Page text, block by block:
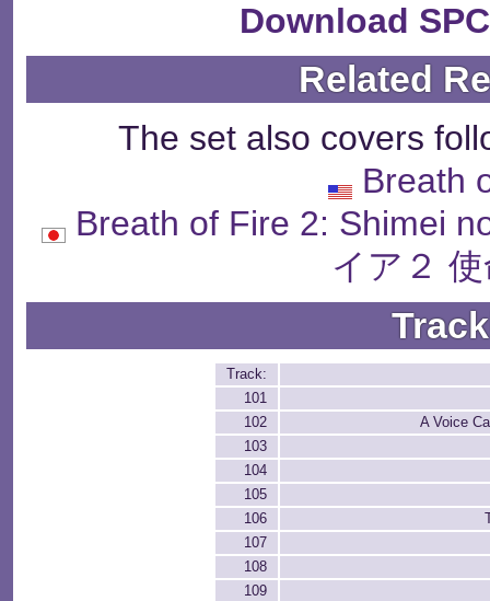
Download
Related
The set also covers
Breath
Breath of Fire 2: Shimei
イア２
Track:
101
102
A Voice
103
104
105
106
107
108
109